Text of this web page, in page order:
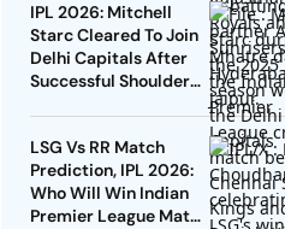
IPL 2026: Mitchell
Starc Cleared To Join
Delhi Capitals After
Successful Shoulder
LSG Vs RR Match
Prediction, IPL 2026:
Who Will Win Indian
Premier League Match